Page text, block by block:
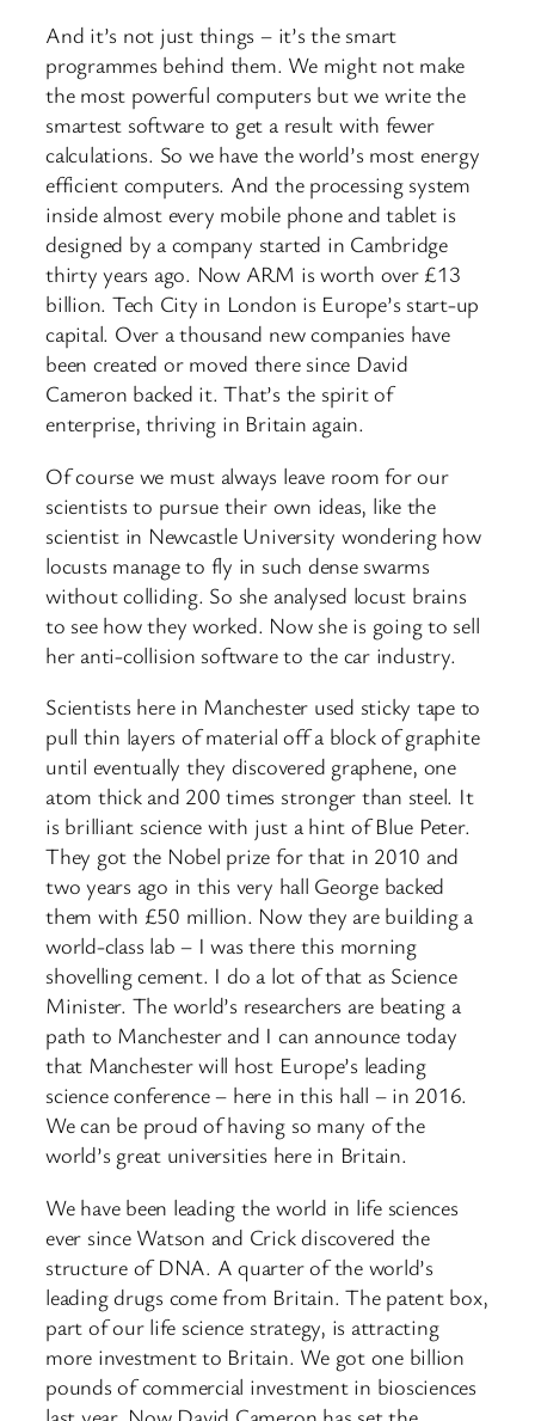
And it’s not just things – it’s the smart
programmes behind them. We might not make
the most powerful computers but we write the
smartest software to get a result with fewer
calculations. So we have the world’s most energy
efficient computers. And the processing system
inside almost every mobile phone and tablet is
designed by a company started in Cambridge
thirty years ago. Now ARM is worth over £13
billion. Tech City in London is Europe’s start-up
capital. Over a thousand new companies have
been created or moved there since David
Cameron backed it. That’s the spirit of
enterprise, thriving in Britain again.
Of course we must always leave room for our
scientists to pursue their own ideas, like the
scientist in Newcastle University wondering how
locusts manage to fly in such dense swarms
without colliding. So she analysed locust brains
to see how they worked. Now she is going to sell
her anti-collision software to the car industry.
Scientists here in Manchester used sticky tape to
pull thin layers of material off a block of graphite
until eventually they discovered graphene, one
atom thick and 200 times stronger than steel. It
is brilliant science with just a hint of Blue Peter.
They got the Nobel prize for that in 2010 and
two years ago in this very hall George backed
them with £50 million. Now they are building a
world-class lab – I was there this morning
shovelling cement. I do a lot of that as Science
Minister. The world’s researchers are beating a
path to Manchester and I can announce today
that Manchester will host Europe’s leading
science conference – here in this hall – in 2016.
We can be proud of having so many of the
world’s great universities here in Britain.
We have been leading the world in life sciences
ever since Watson and Crick discovered the
structure of DNA. A quarter of the world’s
leading drugs come from Britain. The patent box,
part of our life science strategy, is attracting
more investment to Britain. We got one billion
pounds of commercial investment in biosciences